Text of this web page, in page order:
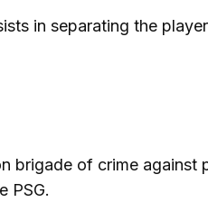
in separating the
brigade of crime
PSG.